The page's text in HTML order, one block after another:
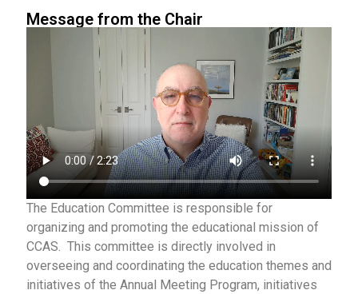
Message from the Chair
The Education Committee is responsible for
organizing and promoting the educational mission of
CCAS. This committee is directly involved in
overseeing and coordinating the education themes and
initiatives of the Annual Meeting Program, initiatives